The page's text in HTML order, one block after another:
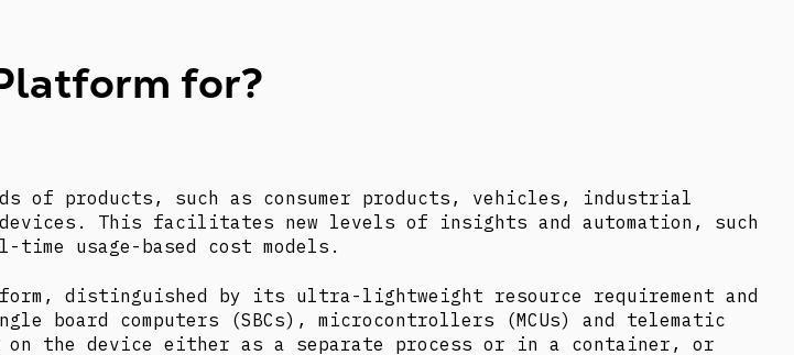
for?
of products, such as consumer products, vehicles, industrial
This facilitates new levels of insights and automation, such
usage-based cost models.
distinguished by its ultra-lightweight resource requirement and
board computers (SBCs), microcontrollers (MCUs) and telematic
the device either as a separate process or in a container, or